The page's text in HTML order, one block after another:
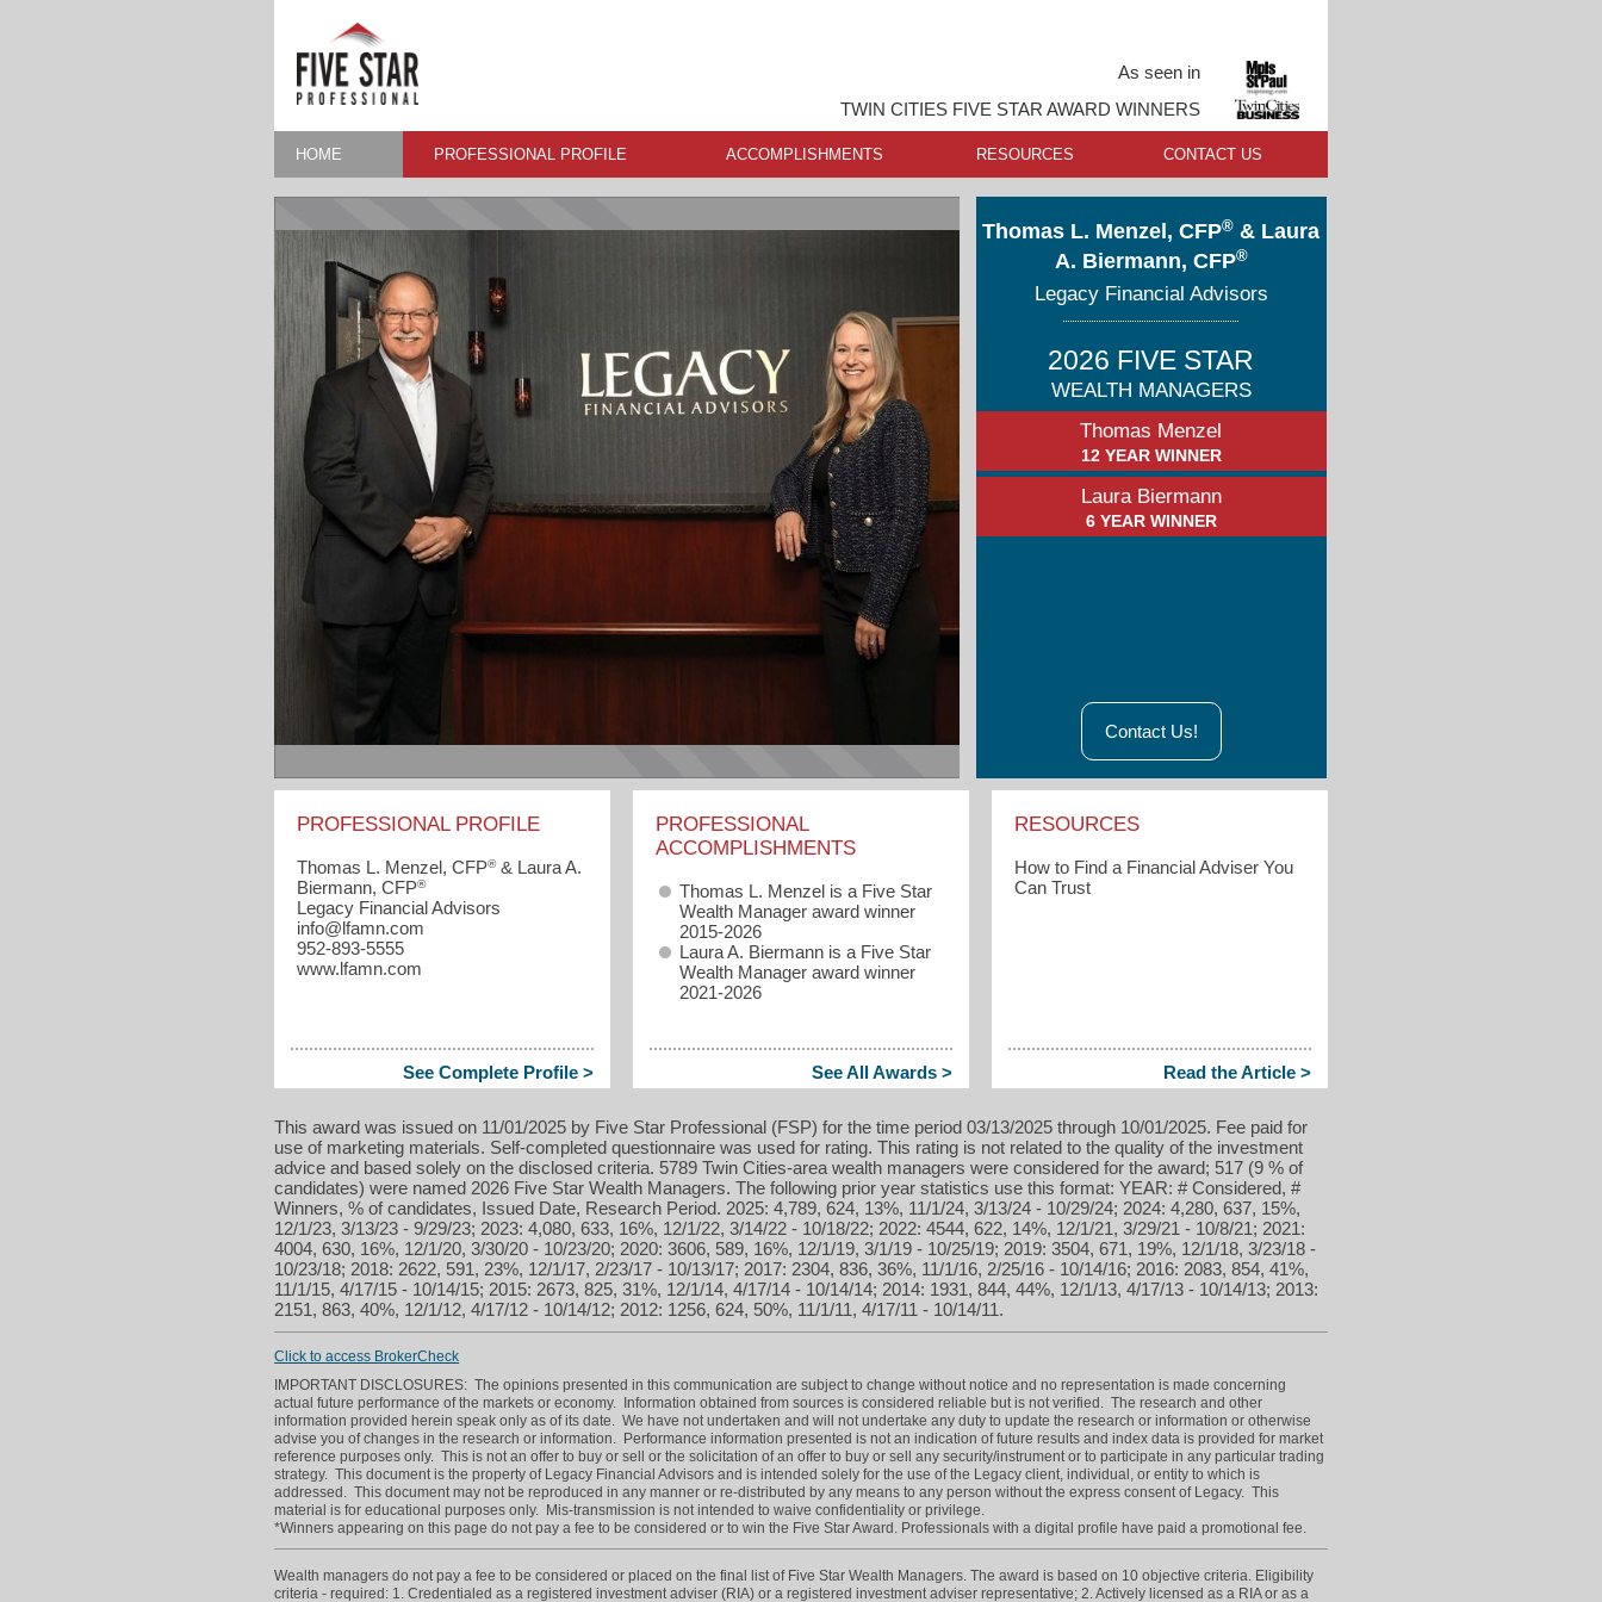
As seen in
TWIN CITIES FIVE STAR AWARD WINNERS
HOME PROFESSIONAL PROFILE ACCOMPLISHMENTS RESOURCES CONTACT US
Thomas L. Menzel, CFP® & Laura
A. Biermann, CFP®
Legacy Financial Advisors
2026 FIVE STAR
WEALTH MANAGERS
Thomas Menzel
12 YEAR WINNER
Laura Biermann
6 YEAR WINNER
Contact Us!
PROFESSIONAL PROFILE
Thomas L. Menzel, CFP®& Laura A.
Biermann, CFP®
Legacy Financial Advisors
info​@lfamn.com
952-893-5555
www.lfamn.com
See Complete Profile >
PROFESSIONAL
ACCOMPLISHMENTS
Thomas L. Menzel is a Five Star
Wealth Manager award winner
2015-2026
Laura A. Biermann is a Five Star
Wealth Manager award winner
2021-2026
See All Awards >
RESOURCES
How to Find a Financial Adviser You
Can Trust
Read the Article >
This award was issued on 11/01/2025 by Five Star Professional (FSP) for the time period 03/13/2025 through 10/01/2025. Fee paid for
use of marketing materials. Self-completed questionnaire was used for rating. This rating is not related to the quality of the investment
advice and based solely on the disclosed criteria. 5789 Twin Cities-area wealth managers were considered for the award; 517 (9 % of
candidates) were named 2026 Five Star Wealth Managers. The following prior year statistics use this format: YEAR: # Considered, #
Winners, % of candidates, Issued Date, Research Period. 2025: 4,789, 624, 13%, 11/1/24, 3/13/24 - 10/29/24; 2024: 4,280, 637, 15%,
12/1/23, 3/13/23 - 9/29/23; 2023: 4,080, 633, 16%, 12/1/22, 3/14/22 - 10/18/22; 2022: 4544, 622, 14%, 12/1/21, 3/29/21 - 10/8/21; 2021:
4004, 630, 16%, 12/1/20, 3/30/20 - 10/23/20; 2020: 3606, 589, 16%, 12/1/19, 3/1/19 - 10/25/19; 2019: 3504, 671, 19%, 12/1/18, 3/23/18 -
10/23/18; 2018: 2622, 591, 23%, 12/1/17, 2/23/17 - 10/13/17; 2017: 2304, 836, 36%, 11/1/16, 2/25/16 - 10/14/16; 2016: 2083, 854, 41%,
11/1/15, 4/17/15 - 10/14/15; 2015: 2673, 825, 31%, 12/1/14, 4/17/14 - 10/14/14; 2014: 1931, 844, 44%, 12/1/13, 4/17/13 - 10/14/13; 2013:
2151, 863, 40%, 12/1/12, 4/17/12 - 10/14/12; 2012: 1256, 624, 50%, 11/1/11, 4/17/11 - 10/14/11.
Click to access BrokerCheck
IMPORTANT DISCLOSURES: The opinions presented in this communication are subject to change without notice and no representation is made concerning
actual future performance of the markets or economy. Information obtained from sources is considered reliable but is not verified. The research and other
information provided herein speak only as of its date. We have not undertaken and will not undertake any duty to update the research or information or otherwise
advise you of changes in the research or information. Performance information presented is not an indication of future results and index data is provided for market
reference purposes only. This is not an offer to buy or sell or the solicitation of an offer to buy or sell any security/instrument or to participate in any particular trading
strategy. This document is the property of Legacy Financial Advisors and is intended solely for the use of the Legacy client, individual, or entity to which is
addressed. This document may not be reproduced in any manner or re-distributed by any means to any person without the express consent of Legacy. This
material is for educational purposes only. Mis-transmission is not intended to waive confidentiality or privilege.
*Winners appearing on this page do not pay a fee to be considered or to win the Five Star Award. Professionals with a digital profile have paid a promotional fee.
Wealth managers do not pay a fee to be considered or placed on the final list of Five Star Wealth Managers. The award is based on 10 objective criteria. Eligibility
criteria - required: 1. Credentialed as a registered investment adviser (RIA) or a registered investment adviser representative; 2. Actively licensed as a RIA or as a